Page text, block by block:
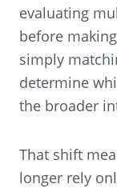
evaluating
before
simply
determine
the broader
That shift
longer rely